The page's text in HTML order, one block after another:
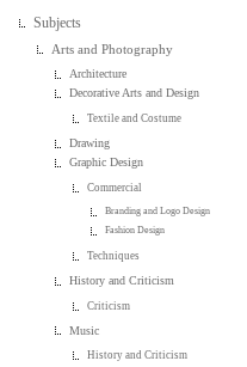
Subjects
Arts and Photography
Architecture
Decorative Arts and Design
Textile and Costume
Drawing
Graphic Design
Commercial
Branding and Logo Design
Fashion Design
Techniques
History and Criticism
Criticism
Music
History and Criticism